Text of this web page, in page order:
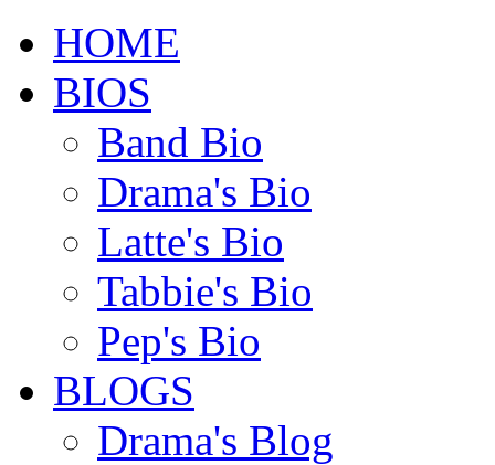
HOME
BIOS
Band Bio
Drama's Bio
Latte's Bio
Tabbie's Bio
Pep's Bio
BLOGS
Drama's Blog